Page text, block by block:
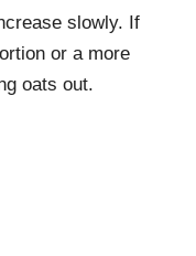
slowly. If
or a more
oats out.